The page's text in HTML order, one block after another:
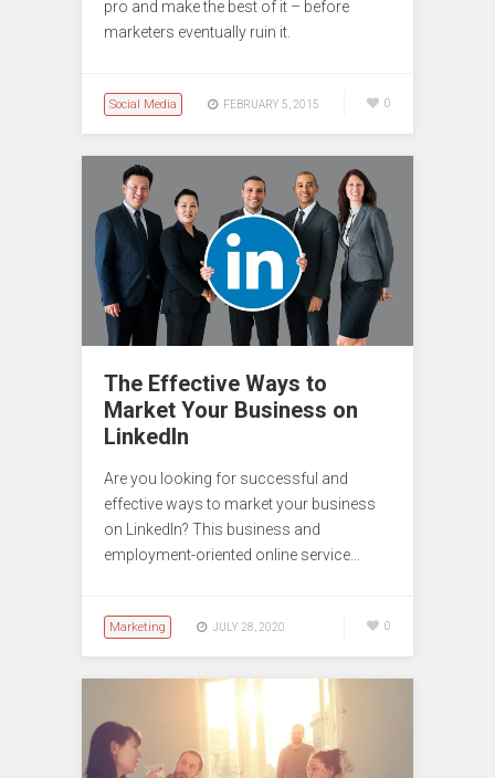
pro and make the best of it – before
marketers eventually ruin it.
Social Media FEBRUARY 5, 2015 0
The Effective Ways to
Market Your Business on
LinkedIn
Are you looking for successful and
effective ways to market your business
on LinkedIn? This business and
employment-oriented online service…
Marketing JULY 28, 2020 0